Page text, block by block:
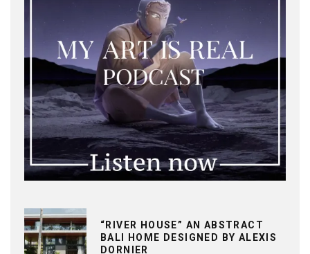
“RIVER HOUSE” AN ABSTRACT
BALI HOME DESIGNED BY ALEXIS
DORNIER